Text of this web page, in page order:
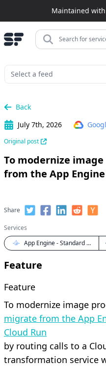
Maintained
Search for
Back
July 7th, 2026
Original post
To modernize
from the App
Share
Services
App Engine - Standard Python
Feature
Feature
To modernize image
migrate from the App
Cloud Run
by routing calls to a
transformation service